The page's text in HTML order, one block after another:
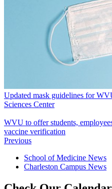
Updated mask guidelines for
Sciences Center
WVU to offer students,
vaccine verification
Previous
School of Medicine News
Charleston Campus News